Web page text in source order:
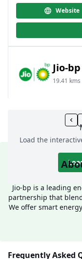
Website
Jio-bp
19.41
Community
1800 891 9023
Open 24 hours
Load the
Jio-bp is a leading
partnership that
We offer smart
Frequently Asked